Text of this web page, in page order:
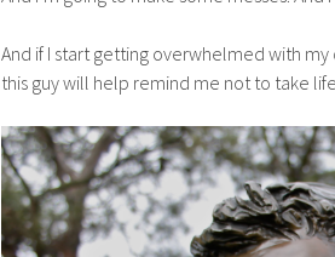
And if I start getting overwhelmed with
this guy will help remind me not to take